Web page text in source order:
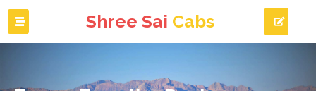
Shree Sai Cabs